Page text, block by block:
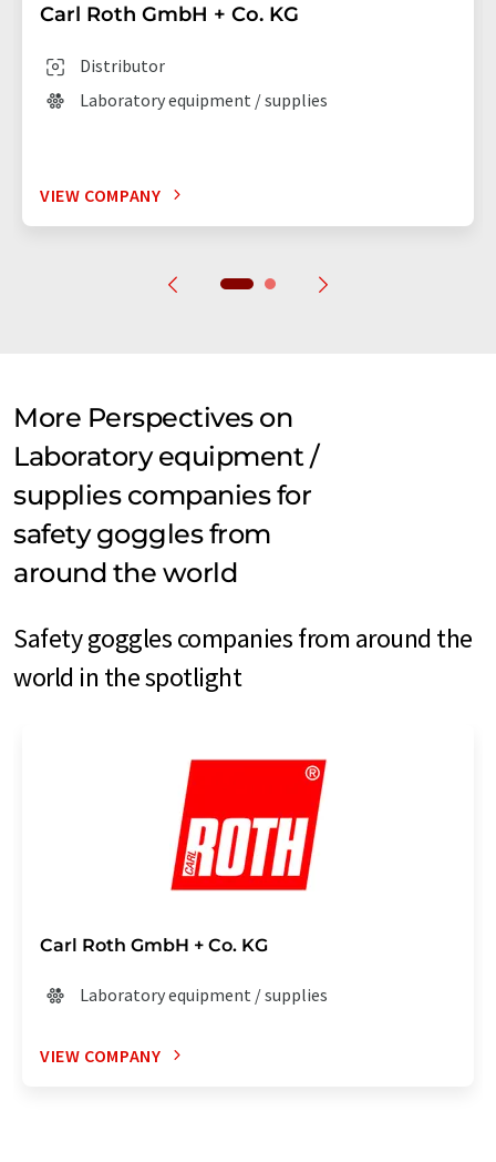
Carl Roth GmbH + Co. KG
Distributor
Laboratory equipment / supplies
VIEW COMPANY
More Perspectives on
Laboratory equipment /
supplies companies for
safety goggles from
around the world
Safety goggles companies from around the
world in the spotlight
Carl Roth GmbH + Co. KG
Laboratory equipment / supplies
VIEW COMPANY